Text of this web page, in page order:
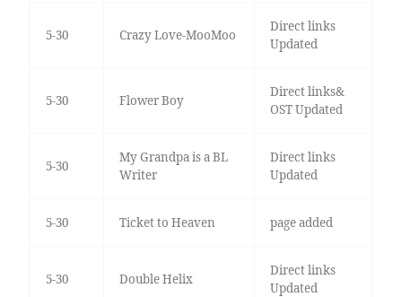
5-30 Crazy Love-MooMoo
Direct links
Updated
5-30 Flower Boy
Direct links&
OST Updated
5-30
My Grandpa is a BL
Writer
Direct links
Updated
5-30 Ticket to Heaven page added
5-30 Double Helix
Direct links
Updated